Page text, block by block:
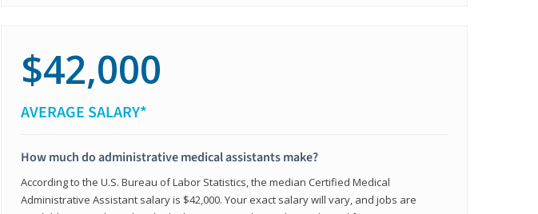
$42,000
AVERAGE SALARY*
How much do administrative medical assistants make?
According to the U.S. Bureau of Labor Statistics, the median Certified Medical
Administrative Assistant salary is $42,000. Your exact salary will vary, and jobs are